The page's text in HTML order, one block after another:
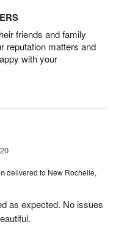
friends and family
reputation matters and
with your
delivered to New Rochelle,
as expected. No issues